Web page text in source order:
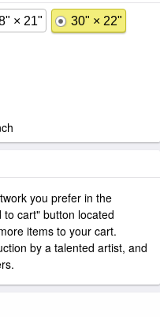
× 21" 30" × 22"
you prefer in the
cart" button located
items to your cart.
by a talented artist, and